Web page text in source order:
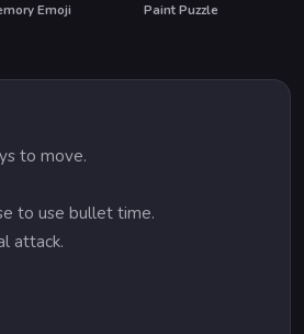
Emoji
Paint Puzzle
to move.
to use bullet time.
attack.